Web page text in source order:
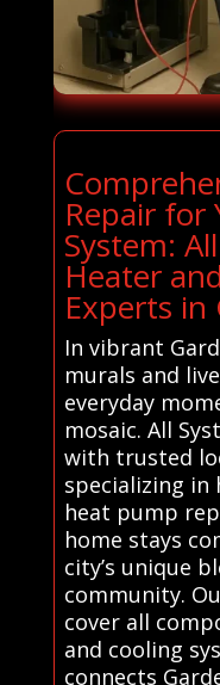
Repair for
System:
Heater
Experts in
In vibrant
murals and
everyday
mosaic. All
with trusted
specializing in
heat pump
home stays
city’s unique
community.
cover all
and cooling
connects